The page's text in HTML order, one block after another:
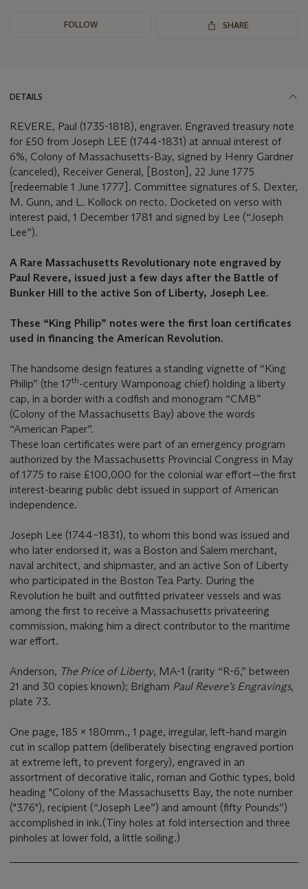
FOLLOW SHARE
DETAILS
REVERE, Paul (1735-1818), engraver. Engraved treasury note
for £50 from Joseph LEE (1744-1831) at annual interest of
6%, Colony of Massachusetts-Bay, signed by Henry Gardner
(canceled), Receiver General, [Boston], 22 June 1775
[redeemable 1 June 1777]. Committee signatures of S. Dexter,
M. Gunn, and L. Kollock on recto. Docketed on verso with
interest paid, 1 December 1781 and signed by Lee (“Joseph
Lee”).
A Rare Massachusetts Revolutionary note engraved by
Paul Revere, issued just a few days after the Battle of
Bunker Hill to the active Son of Liberty, Joseph Lee.
These “King Philip” notes were the first loan certificates
used in financing the American Revolution.
The handsome design features a standing vignette of “King
Philip” (the 17th-century Wamponoag chief) holding a liberty
cap, in a border with a codfish and monogram “CMB”
(Colony of the Massachusetts Bay) above the words
“American Paper”.
These loan certificates were part of an emergency program
authorized by the Massachusetts Provincial Congress in May
of 1775 to raise £100,000 for the colonial war effort—the first
interest-bearing public debt issued in support of American
independence.
Joseph Lee (1744–1831), to whom this bond was issued and
who later endorsed it, was a Boston and Salem merchant,
naval architect, and shipmaster, and an active Son of Liberty
who participated in the Boston Tea Party. During the
Revolution he built and outfitted privateer vessels and was
among the first to receive a Massachusetts privateering
commission, making him a direct contributor to the maritime
war effort.
Anderson, The Price of Liberty, MA-1 (rarity “R-6,” between
21 and 30 copies known); Brigham Paul Revere’s Engravings,
plate 73.
One page, 185 x 180mm., 1 page, irregular, left-hand margin
cut in scallop pattern (deliberately bisecting engraved portion
at extreme left, to prevent forgery), engraved in an
assortment of decorative italic, roman and Gothic types, bold
heading "Colony of the Massachusetts Bay, the note number
("376"), recipient (“Joseph Lee”) and amount (fifty Pounds”)
accomplished in ink.(Tiny holes at fold intersection and three
pinholes at lower fold, a little soiling.)